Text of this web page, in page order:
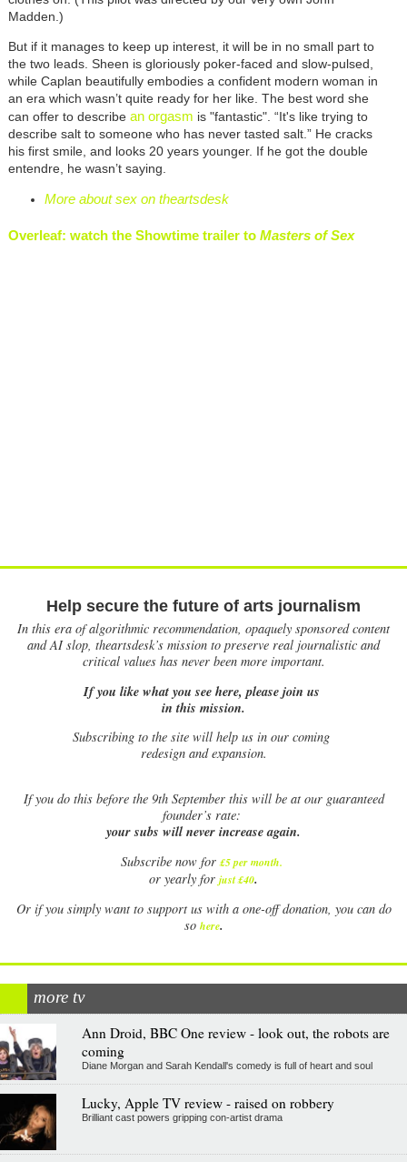
Madden.)
But if it manages to keep up interest, it will be in no small part to
the two leads. Sheen is gloriously poker-faced and slow-pulsed,
while Caplan beautifully embodies a confident modern woman in
an era which wasn’t quite ready for her like. The best word she
can offer to describe an orgasm is "fantastic". “It's like trying to
describe salt to someone who has never tasted salt.” He cracks
his first smile, and looks 20 years younger. If he got the double
entendre, he wasn’t saying.
More about sex on theartsdesk
Overleaf: watch the Showtime trailer to Masters of Sex
Help secure the future of arts journalism
In this era of algorithmic recommendation, opaquely sponsored content
and AI slop, theartsdesk’s mission to preserve real journalistic and
critical values has never been more important.
If you like what you see here, please join us
in this mission.
Subscribing to the site will help us in our coming
redesign and expansion.
Ifyou do this before the 9th September this will be at our guaranteed
founder’s rate:
your subs will never increase again.
Subscribe now for £5 per month.
or yearly for just £40.
Or if you simply want to support us with a one-off donation, you can do
so here.
more tv
Ann Droid, BBC One review - look out, the robots are
coming
Diane Morgan and Sarah Kendall's comedy is full of heart and soul
Lucky, Apple TV review - raised on robbery
Brilliant cast powers gripping con-artist drama